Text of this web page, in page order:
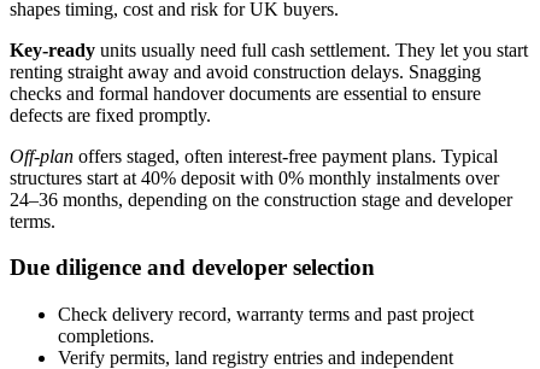
shapes timing, cost and risk for UK buyers.
Key-ready units usually need full cash settlement. They let you start
renting straight away and avoid construction delays. Snagging
checks and formal handover documents are essential to ensure
defects are fixed promptly.
Off-plan offers staged, often interest-free payment plans. Typical
structures start at 40% deposit with 0% monthly instalments over
24–36 months, depending on the construction stage and developer
terms.
Due diligence and developer selection
Check delivery record, warranty terms and past project
completions.
Verify permits, land registry entries and independent